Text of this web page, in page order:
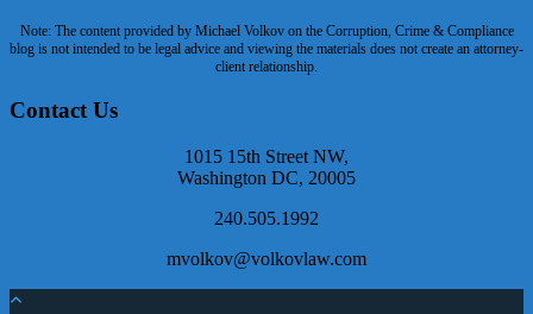
Note: The content provided by Michael Volkov on the Corruption, Crime & Compliance
blog is not intended to be legal advice and viewing the materials does not create an attorney-
client relationship.
Contact Us
1015 15th Street NW,
Washington DC, 20005
240.505.1992
mvolkov@volkovlaw.com